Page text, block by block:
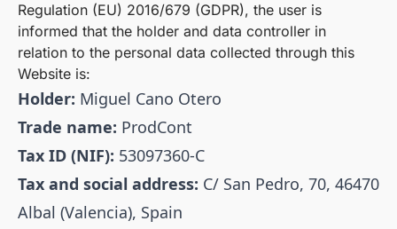
Regulation (EU) 2016/679 (GDPR), the user is
informed that the holder and data controller in
relation to the personal data collected through this
Website is:
Holder: Miguel Cano Otero
Trade name: ProdCont
Tax ID (NIF): 53097360-C
Tax and social address: C/ San Pedro, 70, 46470
Albal (Valencia), Spain